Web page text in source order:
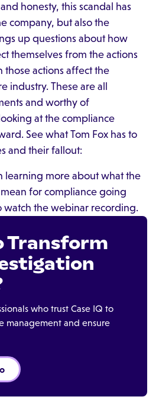
honesty, this scandal has
company, but also the
up questions about how
themselves from the actions
actions affect the
industry. These are all
and worthy of
at the compliance
See what Tom Fox has to
and their fallout:
learning more about what the
for compliance going
watch the webinar recording.
Transform
who trust Case IQ to
management and ensure